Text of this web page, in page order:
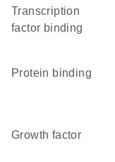
transcription
factor binding
protein binding
growth factor